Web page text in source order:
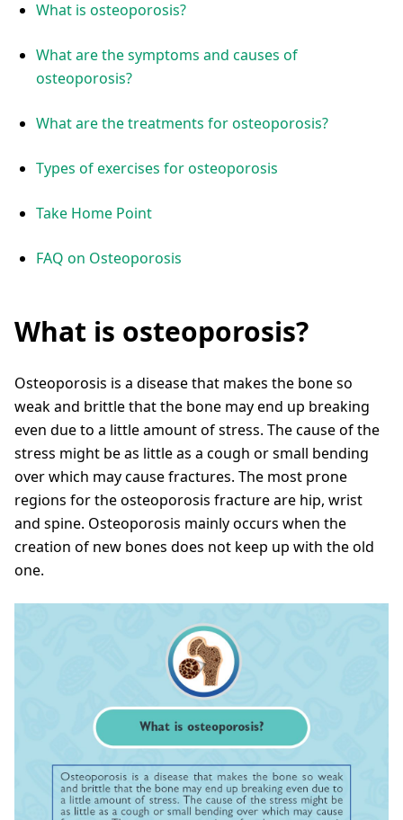
What is osteoporosis?
What are the symptoms and causes of
osteoporosis?
What are the treatments for osteoporosis?
Types of exercises for osteoporosis
Take Home Point
FAQ on Osteoporosis
What is osteoporosis?
Osteoporosis is a disease that makes the bone so
weak and brittle that the bone may end up breaking
even due to a little amount of stress. The cause of the
stress might be as little as a cough or small bending
over which may cause fractures. The most prone
regions for the osteoporosis fracture are hip, wrist
and spine. Osteoporosis mainly occurs when the
creation of new bones does not keep up with the old
one.